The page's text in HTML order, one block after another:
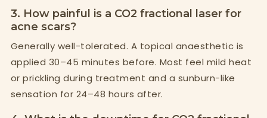
3. How painful is a CO2 fractional laser for
acne scars?
Generally well-tolerated. A topical anaesthetic is
applied 30–45 minutes before. Most feel mild heat
or prickling during treatment and a sunburn-like
sensation for 24–48 hours after.